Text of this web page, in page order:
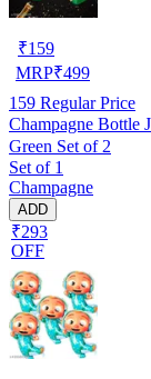
₹159
MRP₹499
159 Regular Price
Champagne Bottle
Green Set of 2
Set of 1
Champagne
ADD
₹293
OFF